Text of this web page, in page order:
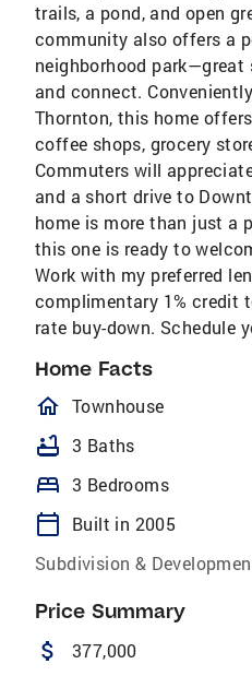
trails, a pond, and open
community also offers a
neighborhood park—great
and connect.
Thornton, this home
coffee shops, grocery
Commuters will
and a short drive to
home is more than just a
this one is ready to
Work with my preferred
complimentary 1% credit
rate buy-down. Schedule
Home Facts
homeOutlined
Townhouse
bathtub 3 Baths
bed 3 Bedrooms
calendar_today
Built in 2005
Subdivision &
Price Summary
attach_money 377,000